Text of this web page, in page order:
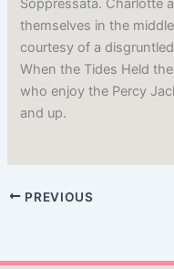
Soppressata. Charlotte
themselves in the
courtesy of a
When the Tides Held
who enjoy the Percy
and up.
PREVIOUS